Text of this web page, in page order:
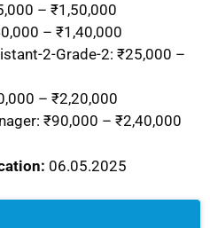
– ₹1,50,000
– ₹1,40,000
2-Grade-2: ₹25,000 –
– ₹2,20,000
₹90,000 – ₹2,40,000
06.05.2025